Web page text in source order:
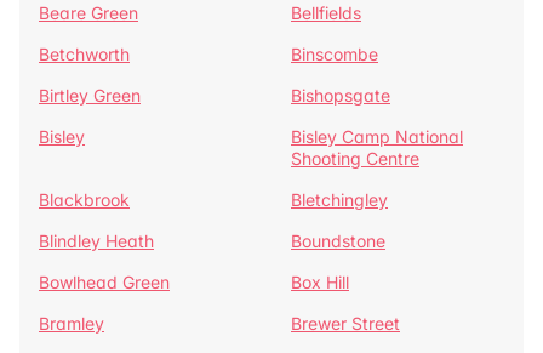
Beare Green
Bellfields
Betchworth
Binscombe
Birtley Green
Bishopsgate
Bisley
Bisley Camp National
Shooting Centre
Blackbrook
Bletchingley
Blindley Heath
Boundstone
Bowlhead Green
Box Hill
Bramley
Brewer Street